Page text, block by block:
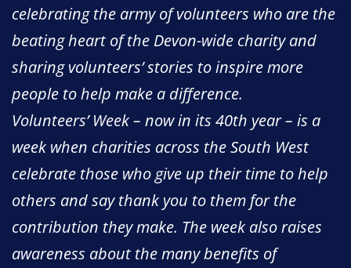
celebrating the army of volunteers who are the
beating heart of the Devon-wide charity and
sharing volunteers’ stories to inspire more
people to help make a difference.
Volunteers’ Week – now in its 40th year – is a
week when charities across the South West
celebrate those who give up their time to help
others and say thank you to them for the
contribution they make. The week also raises
awareness about the many benefits of